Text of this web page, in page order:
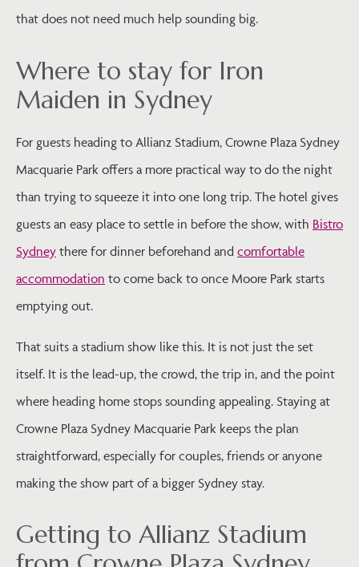
that does not need much help sounding big.
Where to stay for Iron
Maiden in Sydney
For guests heading to Allianz Stadium, Crowne Plaza Sydney
Macquarie Park offers a more practical way to do the night
than trying to squeeze it into one long trip. The hotel gives
guests an easy place to settle in before the show, with Bistro
Sydney there for dinner beforehand and comfortable
accommodation to come back to once Moore Park starts
emptying out.
That suits a stadium show like this. It is not just the set
itself. It is the lead-up, the crowd, the trip in, and the point
where heading home stops sounding appealing. Staying at
Crowne Plaza Sydney Macquarie Park keeps the plan
straightforward, especially for couples, friends or anyone
making the show part of a bigger Sydney stay.
Getting to Allianz Stadium